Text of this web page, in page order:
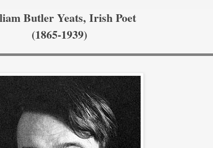
Butler Yeats, Irish Poet
(1865-1939)